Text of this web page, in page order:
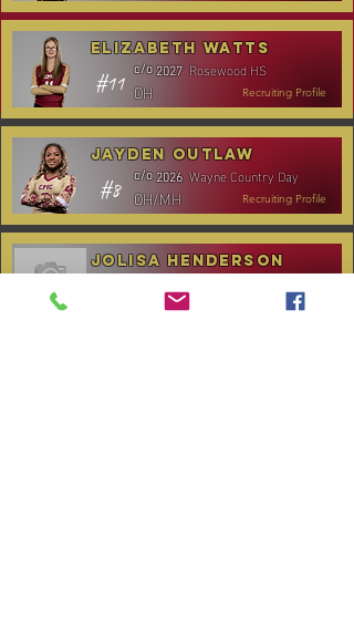
Elizabeth Watts
c/o 2027 Rosewood HS
Recruiting Profile
OH
#11
Jayden Outlaw
c/o 2026 Wayne Country Day
Recruiting Profile
OH/MH
#8
Jolisa Henderson
C.B. Aycock HS
Recruiting Profile
MH/RS